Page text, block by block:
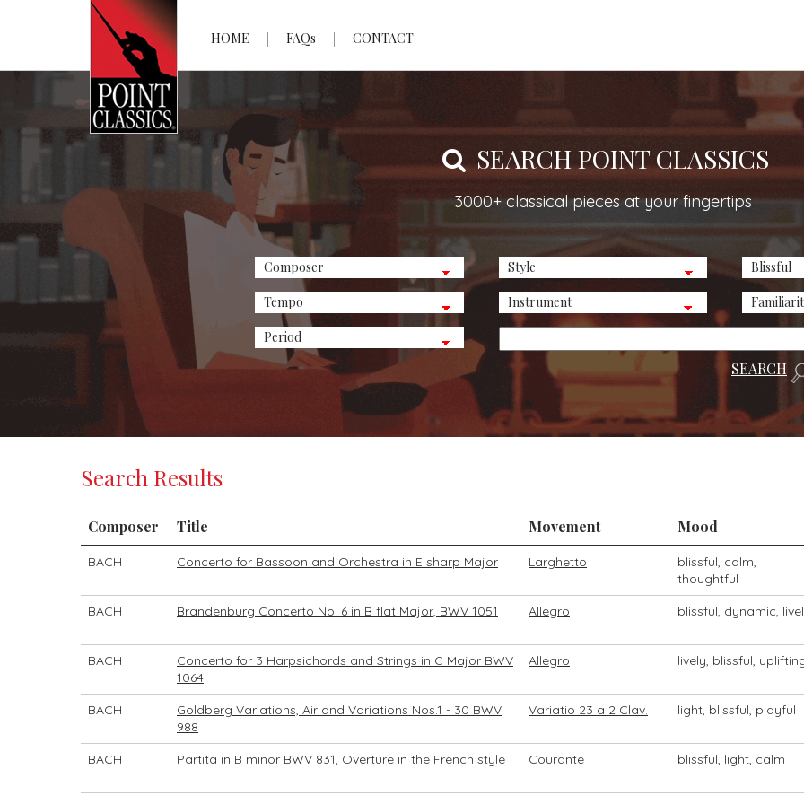
HOME FAQs CONTACT
SEARCH POINT CLASSICS
3000+ classical pieces at your fingertips
SEARCH
Search Results
Composer Title Movement Mood
BACH Concerto for Bassoon and Orchestra in E sharp Major Larghetto
blissful, calm,
thoughtful
BACH
Brandenburg Concerto No. 6 in B flat Major, BWV 1051 Allegro blissful, dynamic,
BACH
Concerto for 3 Harpsichords and Strings in C Major BWV
1064
Allegro lively, blissful,
BACH
Goldberg Variations, Air and Variations Nos.1 - 30 BWV
988
Variatio 23 a 2 Clav. light, blissful, playful
BACH Partita in B minor BWV 831, Overture in the French style Courante blissful, light, calm